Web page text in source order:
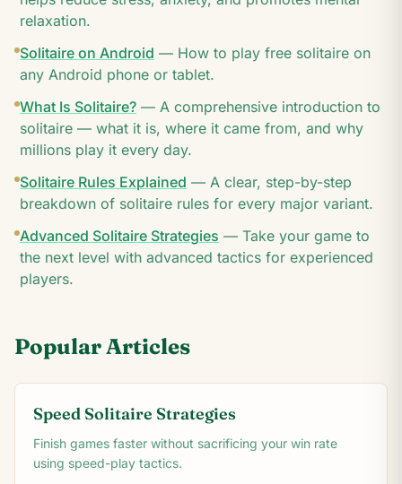
relaxation.
Solitaire on Android — How to play free solitaire on
any Android phone or tablet.
What Is Solitaire? — A comprehensive introduction to
solitaire — what it is, where it came from, and why
millions play it every day.
Solitaire Rules Explained — A clear, step-by-step
breakdown of solitaire rules for every major variant.
Advanced Solitaire Strategies — Take your game to
the next level with advanced tactics for experienced
players.
Popular Articles
Speed Solitaire Strategies
Finish games faster without sacrificing your win rate
using speed-play tactics.